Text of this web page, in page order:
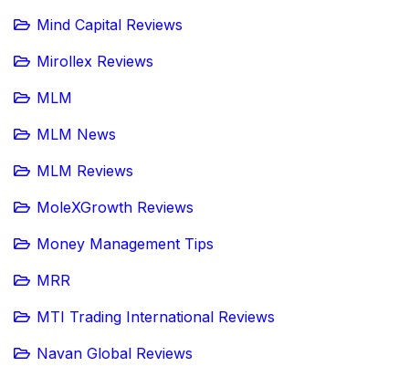
Mind Capital Reviews
Mirollex Reviews
MLM
MLM News
MLM Reviews
MoleXGrowth Reviews
Money Management Tips
MRR
MTI Trading International Reviews
Navan Global Reviews